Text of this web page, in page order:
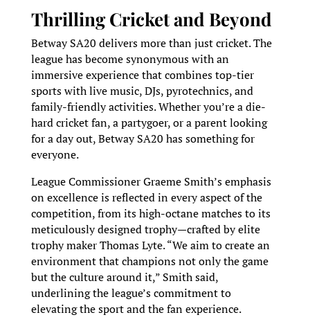
Thrilling Cricket and Beyond
Betway SA20 delivers more than just cricket. The
league has become synonymous with an
immersive experience that combines top-tier
sports with live music, DJs, pyrotechnics, and
family-friendly activities. Whether you’re a die-
hard cricket fan, a partygoer, or a parent looking
for a day out, Betway SA20 has something for
everyone.
League Commissioner Graeme Smith’s emphasis
on excellence is reflected in every aspect of the
competition, from its high-octane matches to its
meticulously designed trophy—crafted by elite
trophy maker Thomas Lyte. “We aim to create an
environment that champions not only the game
but the culture around it,” Smith said,
underlining the league’s commitment to
elevating the sport and the fan experience.